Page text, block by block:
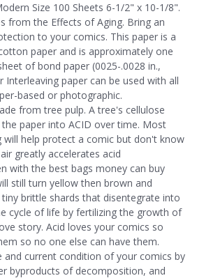
Size 100 Sheets 6-1/2" x 10-1/8".
from the Effects of Aging. Bring an
to your comics. This paper is a
paper and is approximately one
of bond paper (0025-.0028 in.,
paper can be used with all
based or photographic.
from tree pulp. A tree's cellulose
paper into ACID over time. Most
will help protect a comic but don't know
greatly accelerates acid
with the best bags money can buy
still turn yellow then brown and
brittle shards that disentegrate into
cycle of life by fertilizing the growth of
story. Acid loves your comics so
so no one else can have them.
and current condition of your comics by
byproducts of decomposition, and